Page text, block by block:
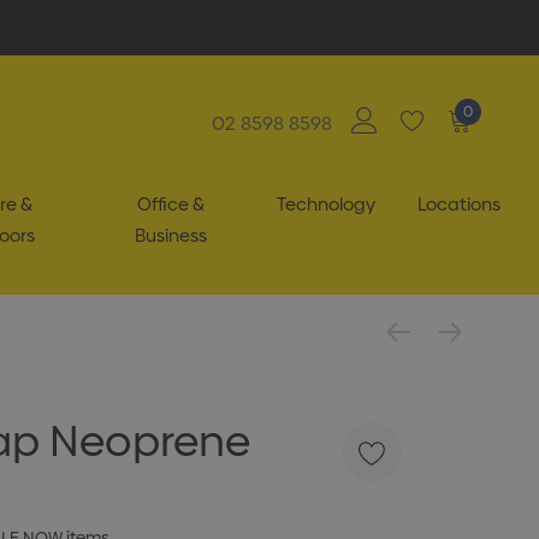
02 8598 8598 0
&
Office &
Business
Technology Locations
Neoprene